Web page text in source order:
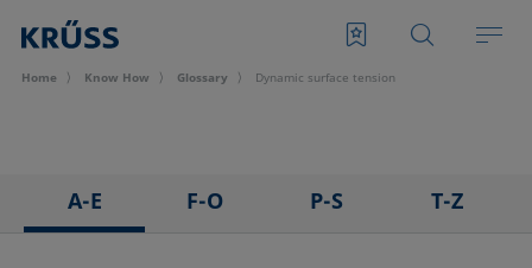
Home Know How Glossary Dynamic surface tension
A-E F-O P-S T-Z